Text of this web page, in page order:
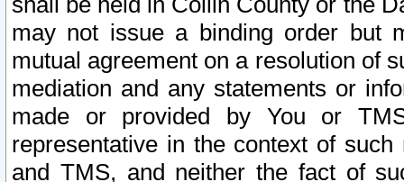
may not issue a binding order but
mutual agreement on a resolution of
mediation and any statements or
made or provided by You or
representative in the context of
and TMS, and neither the fact of